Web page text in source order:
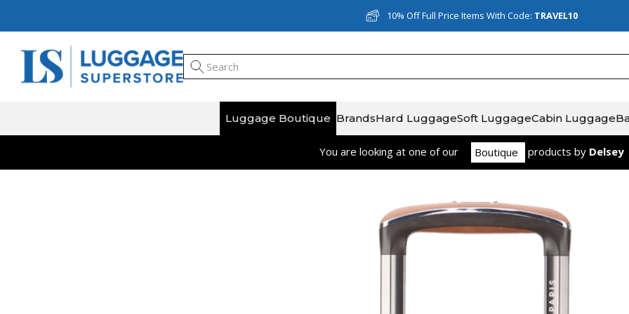
10% Off Full Price Items With Code: TRAVEL10
Rated Excellent on Reviews.io
Luggage Boutique BrandsHard LuggageSoft LuggageCabin Luggage
You are looking at one of our Boutique products by Delsey